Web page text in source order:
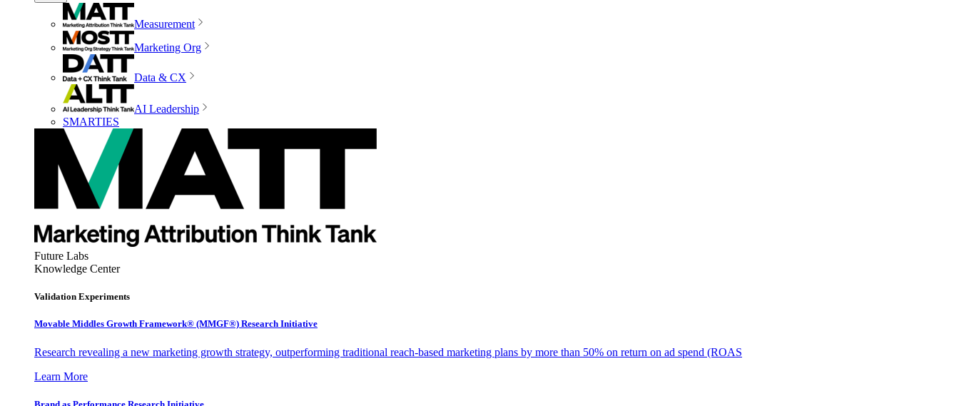
Measurement
Marketing Org
Data & CX
AI Leadership
SMARTIES
Future Labs
Knowledge Center
Validation Experiments
Movable Middles Growth Framework® (MMGF®) Research Initiative
Research revealing a new marketing growth strategy, outperforming traditional reach-based marketing plans by more than 50% on return on ad spend (ROAS
Learn More